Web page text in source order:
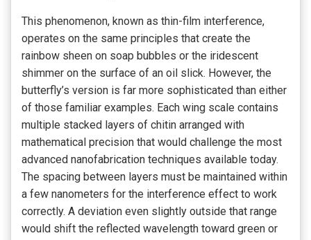
This phenomenon, known as thin-film interference,
operates on the same principles that create the
rainbow sheen on soap bubbles or the iridescent
shimmer on the surface of an oil slick. However, the
butterfly’s version is far more sophisticated than either
of those familiar examples. Each wing scale contains
multiple stacked layers of chitin arranged with
mathematical precision that would challenge the most
advanced nanofabrication techniques available today.
The spacing between layers must be maintained within
a few nanometers for the interference effect to work
correctly. A deviation even slightly outside that range
would shift the reflected wavelength toward green or